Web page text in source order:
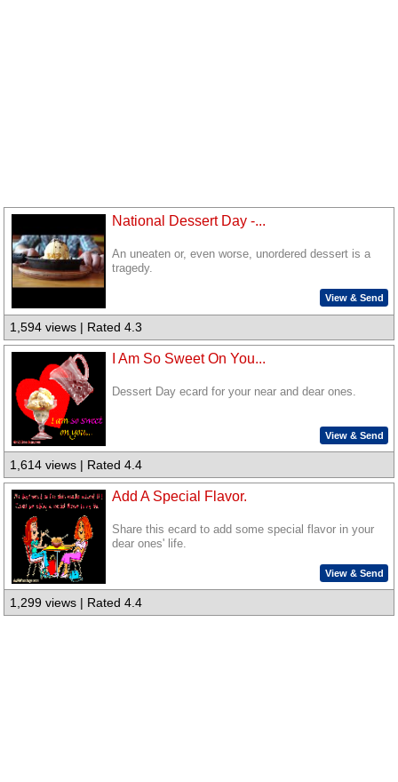
National Dessert Day -...
An uneaten or, even worse, unordered dessert is a
tragedy.
View & Send
1,594 views | Rated 4.3
I Am So Sweet On You...
Dessert Day ecard for your near and dear ones.
View & Send
1,614 views | Rated 4.4
Add A Special Flavor.
Share this ecard to add some special flavor in your
dear ones' life.
View & Send
1,299 views | Rated 4.4